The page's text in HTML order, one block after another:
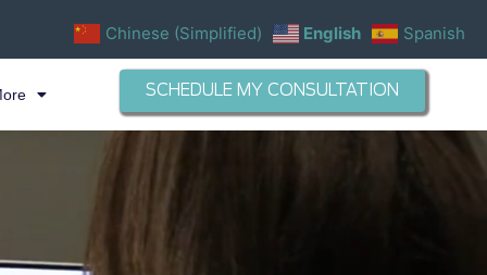
SCHEDULE MY CONSULTATION
Chinese (Simplified) English Spanish